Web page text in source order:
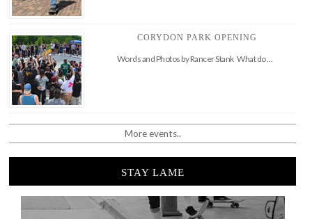
CORYDON PARK OPENING
Words and Photos by Rancer Stank What do …
More events..
STAY LAME